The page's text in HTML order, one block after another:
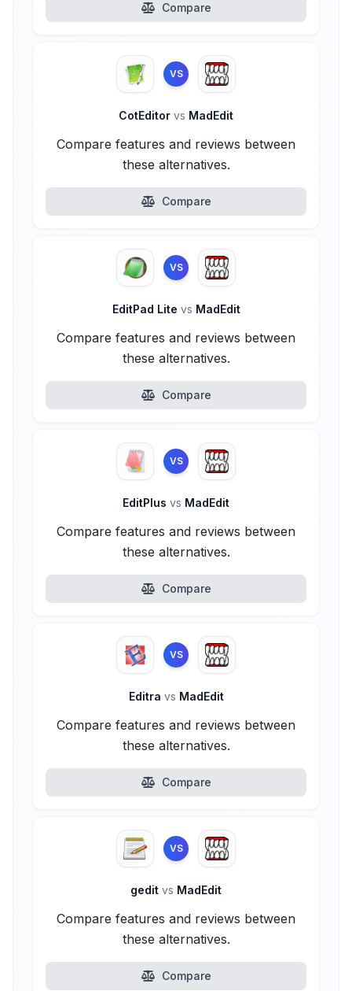
Compare
VS
CotEditor vs MadEdit
Compare features and reviews between
these alternatives.
Compare
VS
EditPad Lite vs MadEdit
Compare features and reviews between
these alternatives.
Compare
VS
EditPlus vs MadEdit
Compare features and reviews between
these alternatives.
Compare
VS
Editra vs MadEdit
Compare features and reviews between
these alternatives.
Compare
VS
gedit vs MadEdit
Compare features and reviews between
these alternatives.
Compare